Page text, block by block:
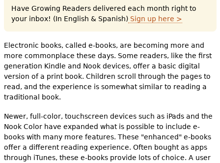
Have Growing Readers delivered each month right to
your inbox! (In English & Spanish)Sign up here >
Electronic books, called e-books, are becoming more and
more commonplace these days. Some readers, like the first
generation Kindle and Nook devices, offer a basic digital
version of a print book. Children scroll through the pages to
read, and the experience is somewhat similar to reading a
traditional book.
Newer, full-color, touchscreen devices such as iPads and the
Nook Color have expanded what is possible to include e-
books with many more features. These "enhanced" e-books
offer a different reading experience. Often bought as apps
through iTunes, these e-books provide lots of choice. A user